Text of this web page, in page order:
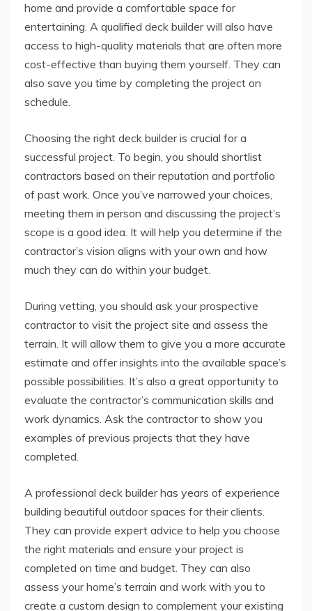
home and provide a comfortable space for
entertaining. A qualified deck builder will also have
access to high-quality materials that are often more
cost-effective than buying them yourself. They can
also save you time by completing the project on
schedule.
Choosing the right deck builder is crucial for a
successful project. To begin, you should shortlist
contractors based on their reputation and portfolio
of past work. Once you’ve narrowed your choices,
meeting them in person and discussing the project’s
scope is a good idea. It will help you determine if the
contractor’s vision aligns with your own and how
much they can do within your budget.
During vetting, you should ask your prospective
contractor to visit the project site and assess the
terrain. It will allow them to give you a more accurate
estimate and offer insights into the available space’s
possible possibilities. It’s also a great opportunity to
evaluate the contractor’s communication skills and
work dynamics. Ask the contractor to show you
examples of previous projects that they have
completed.
A professional deck builder has years of experience
building beautiful outdoor spaces for their clients.
They can provide expert advice to help you choose
the right materials and ensure your project is
completed on time and budget. They can also
assess your home’s terrain and work with you to
create a custom design to complement your existing